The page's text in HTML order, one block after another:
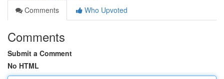
Comments
Who Upvoted
Comments
Submit a Comment
No HTML